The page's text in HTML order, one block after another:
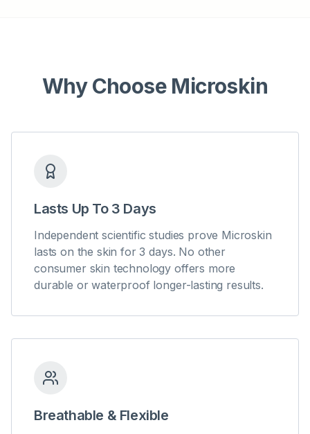
Why Choose Microskin
Lasts Up To 3 Days
Independent scientific studies prove Microskin
lasts on the skin for 3 days. No other
consumer skin technology offers more
durable or waterproof longer-lasting results.
Breathable & Flexible